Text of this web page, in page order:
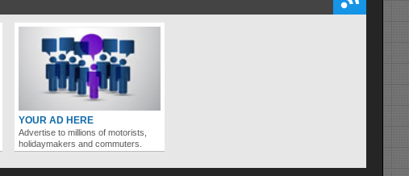
YOUR AD HERE
Advertise to millions of motorists,
holidaymakers and commuters.